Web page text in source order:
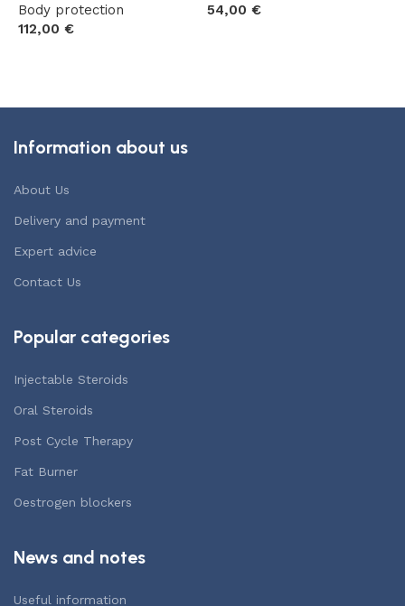
Body protection
112,00 €
54,00 €
Information about us
About Us
Delivery and payment
Expert advice
Contact Us
Popular categories
Injectable Steroids
Oral Steroids
Post Cycle Therapy
Fat Burner
Oestrogen blockers
News and notes
Useful information